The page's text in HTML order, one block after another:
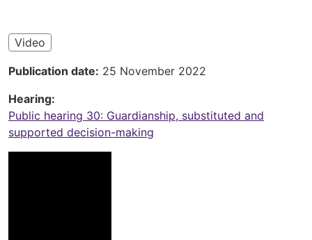
Video
Publication date 25 November 2022
Hearing
Public hearing 30: Guardianship, substituted and
supported decision-making